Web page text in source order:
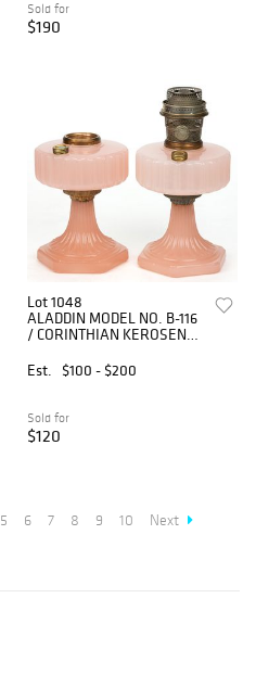
Sold for
$190
Lot 1048
ALADDIN MODEL NO. B-116
/ CORINTHIAN KEROSENE
TWO
Est. $100 - $200
Sold for
$120
5 6 7 8 9 10 Next